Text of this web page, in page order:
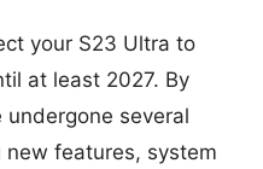
your S23 Ultra to
at least 2027. By
several
features, system